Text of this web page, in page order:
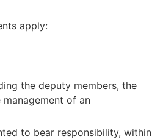
apply:
the deputy members, the
of an
to bear responsibility, within